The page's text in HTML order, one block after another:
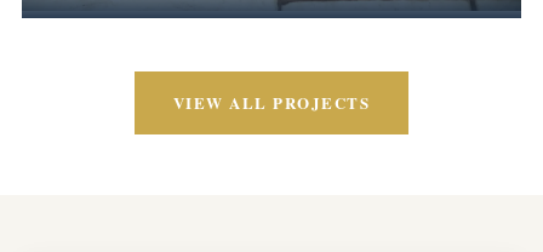
VIEW ALL PROJECTS